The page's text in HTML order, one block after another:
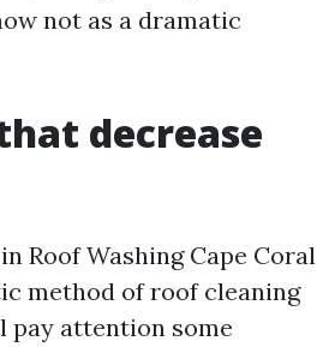
not as a dramatic
decrease
Roof Washing Cape Coral
method of roof cleaning
pay attention some